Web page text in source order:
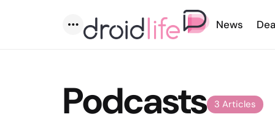
Menu
News
3 Articles
Podcasts